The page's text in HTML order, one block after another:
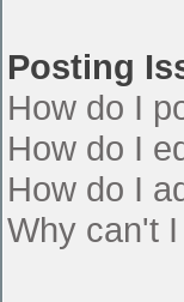
Posting
How do I
How do I
How do I
Why can't